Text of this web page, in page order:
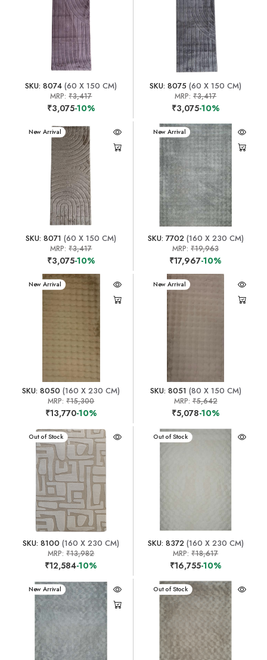
SKU: 8074 (60 X 150 CM)
MRP:₹3,417
₹3,075-10%
SKU: 8075 (60 X 150 CM)
MRP:₹3,417
₹3,075-10%
New Arrival
SKU: 8071 (60 X 150 CM)
MRP:₹3,417
₹3,075-10%
New Arrival
SKU: 7702(160 X 230 CM)
MRP:₹19,963
₹17,967-10%
New Arrival
SKU: 8050 (160 X 230 CM)
MRP:₹15,300
₹13,770-10%
New Arrival
SKU: 8051 (80 X 150 CM)
MRP:₹5,642
₹5,078-10%
New Arrival
Out of Stock
SKU: 8100 (160 X 230 CM)
MRP:₹13,982
₹12,584-10%
New Arrival
Out of Stock
SKU: 8372(160 X 230 CM)
MRP:₹18,617
₹16,755-10%
New Arrival New Arrival
Out of Stock